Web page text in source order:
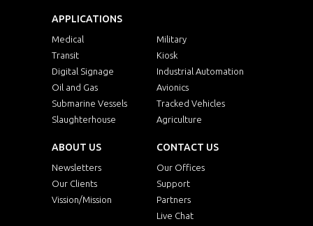
APPLICATIONS
Medical
Military
Transit
Kiosk
Digital Signage
Industrial Automation
Oil and Gas
Avionics
Submarine Vessels
Tracked Vehicles
Slaughterhouse
Agriculture
ABOUT US
Newsletters
Our Clients
Vission/Mission
CONTACT US
Our Offices
Support
Partners
Live Chat